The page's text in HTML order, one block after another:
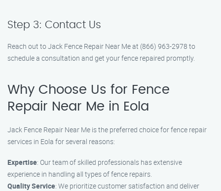
Step 3: Contact Us
Reach out to Jack Fence Repair Near Me at (866) 963-2978 to
schedule a consultation and get your fence repaired promptly.
Why Choose Us for Fence
Repair Near Me in Eola
Jack Fence Repair Near Me is the preferred choice for fence repair
services in Eola for several reasons:
Expertise: Our team of skilled professionals has extensive
experience in handling all types of fence repairs.
Quality Service: We prioritize customer satisfaction and deliver